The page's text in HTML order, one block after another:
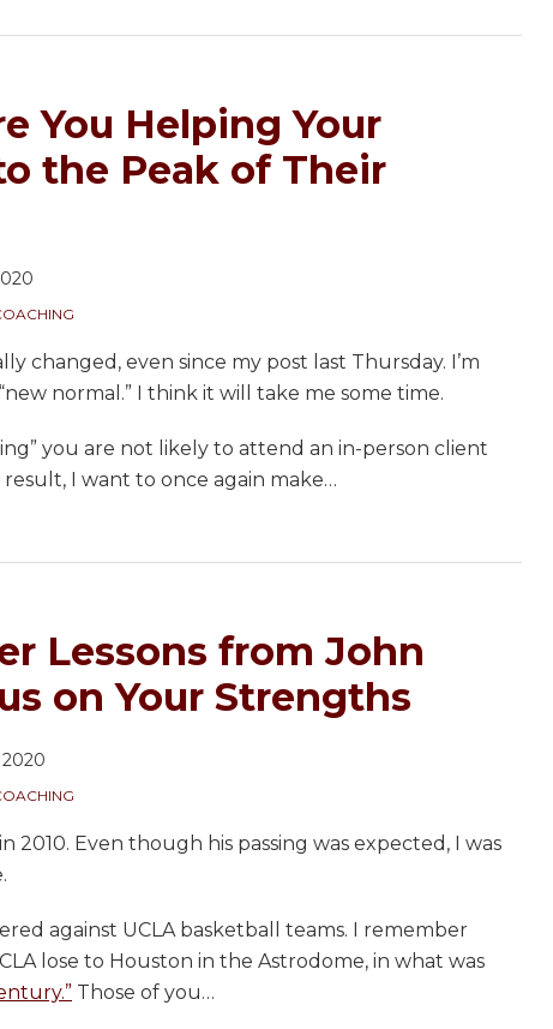
You Helping Your
the Peak of Their
changed, even since my post last Thursday. I’m
normal.” I think it will take me some time.
you are not likely to attend an in-person client
I want to once again make…
Lessons from John
on Your Strengths
2020
2010. Even though his passing was expected, I was
against UCLA basketball teams. I remember
lose to Houston in the Astrodome, in what was
Those of you…